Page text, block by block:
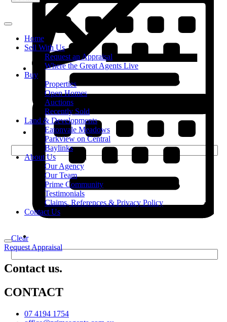
Clear
Home
Sell With Us
Request an Appraisal
Where the Great Agents Live
Buy
Properties
Open Homes
Auctions
Recently Sold
Land & Developments
Eatonvale Meadows
Parkview on Central
Baylinks
About Us
Our Agency
Our Team
Prime Community
Testimonials
Claims, References & Privacy Policy
Contact Us
Request Appraisal
Contact us.
CONTACT
07 4194 1754